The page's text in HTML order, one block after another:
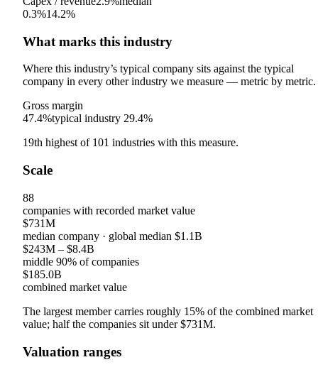
0.3%14.2%
What marks this industry
Where this industry’s typical company sits against the typical
company in every other industry we measure — metric by metric.
Gross margin
47.4%typical industry 29.4%
19th highestof 101 industries with this measure.
Scale
88
companies with recorded market value
$731M
median company · global median $1.1B
$243M – $8.4B
middle 90% of companies
$185.0B
combined market value
The largest member carries roughly 15% of the combined market
value; half the companies sit under$731M.
Valuation ranges